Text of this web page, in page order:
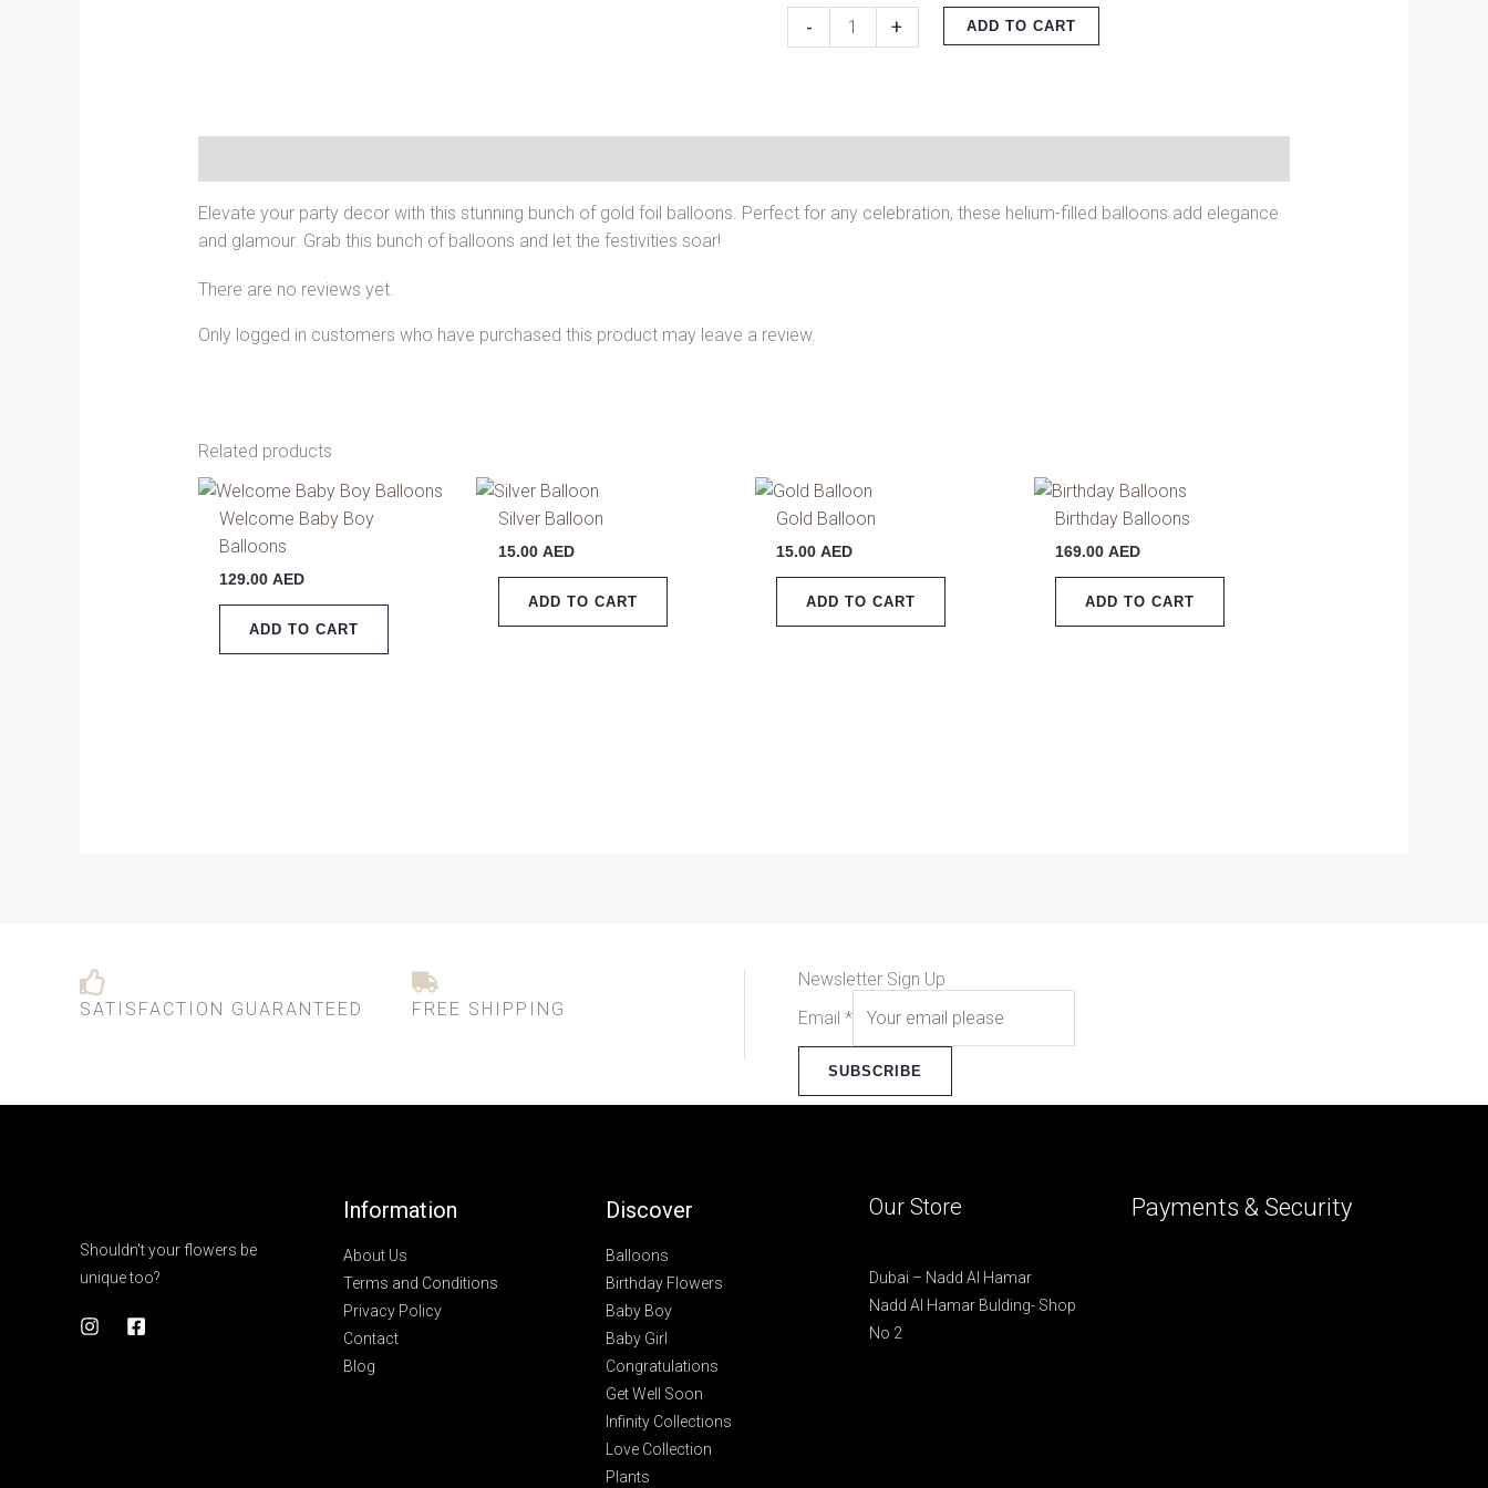
- + ADD TO CART
Elevate your party decor with this stunning bunch of gold foil balloons. Perfect for any celebration, these helium-filled balloons add elegance
and glamour. Grab this bunch of balloons and let the festivities soar!
There are no reviews yet.
Only logged in customers who have purchased this product may leave a review.
Related products
Welcome Baby Boy
Balloons
129.00 AED
ADD TO CART
Silver Balloon
15.00 AED
ADD TO CART
Gold Balloon
15.00AED
ADD TO CART
Birthday Balloons
169.00 AED
ADD TO CART
SATISFACTION GUARANTEED FREE SHIPPING
Newsletter Sign Up
Email *
SUBSCRIBE
Shouldn't your flowers be
unique too?
Information
About Us
Terms and Conditions
Privacy Policy
Contact
Blog
Discover
Balloons
Birthday Flowers
Baby Boy
Baby Girl
Congratulations
Get Well Soon
Infinity Collections
Love Collection
Plants
Our Store
Dubai – Nadd Al Hamar
Nadd Al Hamar Bulding- Shop
No 2
Payments & Security